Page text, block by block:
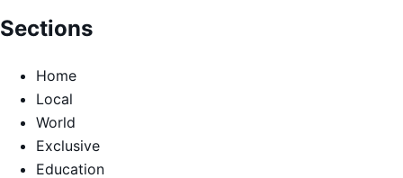
Sections
Home
Local
World
Exclusive
Education